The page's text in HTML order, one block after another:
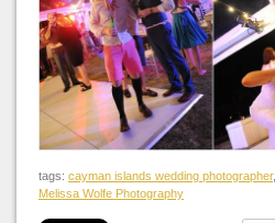
tags: cayman islands wedding photographer,
Melissa Wolfe Photography